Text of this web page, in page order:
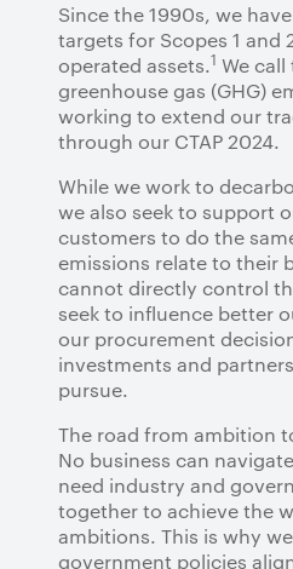
Since the 1990s, we
targets for Scopes 1 and
operated assets.1 We
greenhouse gas (GHG)
working to extend our
through our CTAP 2024.
While we work to
we also seek to support
customers to do the
emissions relate to their
cannot directly control
seek to influence better
our procurement
investments and
pursue.
The road from ambition
No business can
need industry and
together to achieve the
ambitions. This is why
government policies